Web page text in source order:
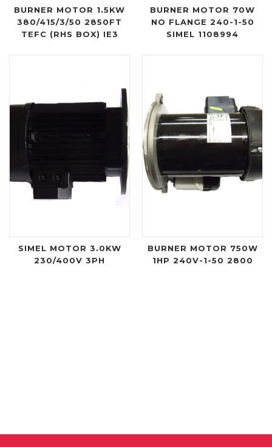
BURNER MOTOR 1.5KW
380/415/3/50 2850FT
TEFC (RHS BOX) IE3
BURNER MOTOR 70W
NO FLANGE 240-1-50
SIMEL 1108994
SIMEL MOTOR 3.0KW
230/400V 3PH
BURNER MOTOR 750W
1HP 240V-1-50 2800